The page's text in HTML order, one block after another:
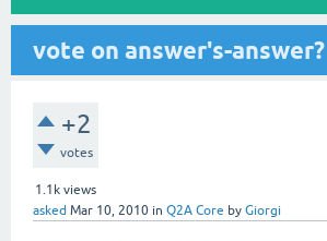
vote on answer's-answer?
+2
votes
1.1k views
asked Mar 10, 2010 in Q2A Core by Giorgi